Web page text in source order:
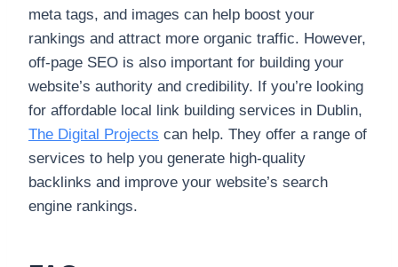
meta tags, and images can help boost your
rankings and attract more organic traffic. However,
off-page SEO is also important for building your
website’s authority and credibility. If you’re looking
for affordable local link building services in Dublin,
The Digital Projects can help. They offer a range of
services to help you generate high-quality
backlinks and improve your website’s search
engine rankings.